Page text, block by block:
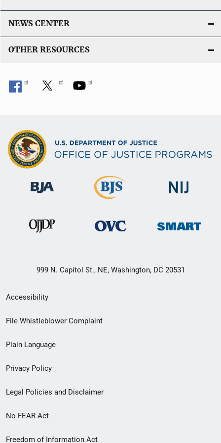
NEWS CENTER
OTHER RESOURCES
999 N. Capitol St., NE, Washington, DC 20531
Secondary
Footer
menu
Accessibility
File Whistleblower Complaint
Plain Language
Privacy Policy
Legal Policies and Disclaimer
No FEAR Act
Freedom of Information Act